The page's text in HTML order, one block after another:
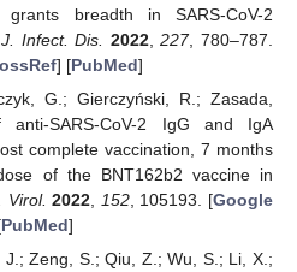
grants breadth in SARS-CoV-2
J. Infect. Dis. 2022,227, 780–787.
] [PubMed]
G.; Gierczyński, R.; Zasada,
anti-SARS-CoV-2 IgG and IgA
complete vaccination, 7 months
of the BNT162b2 vaccine in
Virol. 2022 152, 105193. [Google
PubMed]
Zeng, S.; Qiu, Z.; Wu, S.; Li, X.;